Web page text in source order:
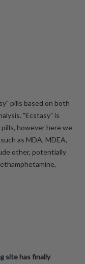
pills based on both
"Ecstasy" is
however here we
as MDA, MDEA,
other, potentially
site has finally